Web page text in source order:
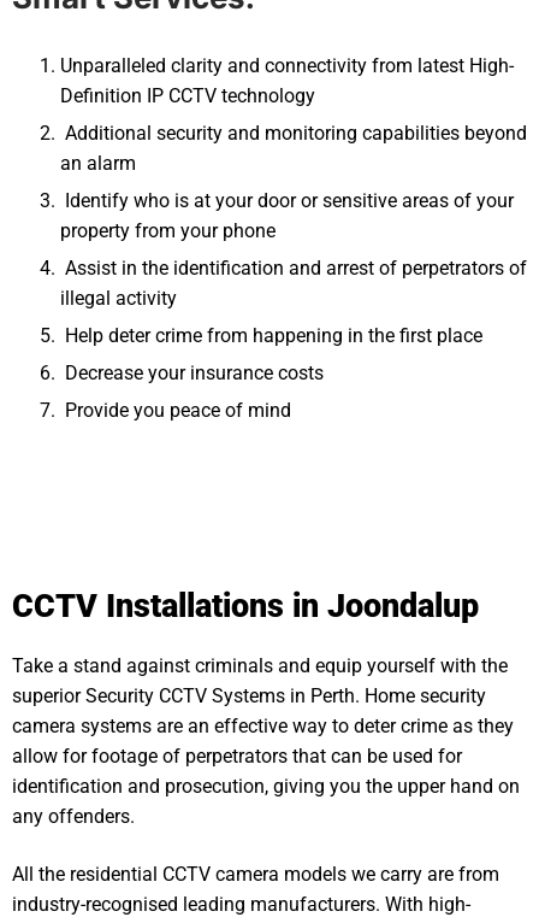
Unparalleled clarity and connectivity from latest High-
Definition IP CCTV technology
Additional security and monitoring capabilities beyond
an alarm
Identify who is at your door or sensitive areas of your
property from your phone
Assist in the identification and arrest of perpetrators of
illegal activity
Help deter crime from happening in the first place
Decrease your insurance costs
Provide you peace of mind
CCTV Installations in Joondalup
Take a stand against criminals and equip yourself with the
superior Security CCTV Systems in Perth. Home security
camera systems are an effective way to deter crime as they
allow for footage of perpetrators that can be used for
identification and prosecution, giving you the upper hand on
any offenders.
All the residential CCTV camera models we carry are from
industry-recognised leading manufacturers. With high-